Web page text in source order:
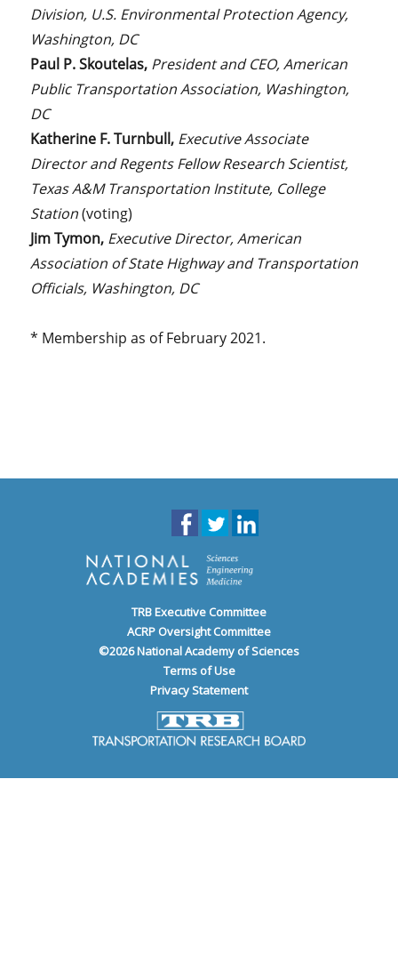
Division, U.S. Environmental Protection Agency,
Washington, DC
Paul P. Skoutelas, President and CEO, American
Public Transportation Association, Washington,
DC
Katherine F. Turnbull, Executive Associate
Director and Regents Fellow Research Scientist,
Texas A&M Transportation Institute, College
Station(voting)
Jim Tymon, Executive Director, American
Association of State Highway and Transportation
Officials, Washington, DC
* Membership as of February 2021.
TRB Executive Committee
ACRP Oversight Committee
©2026National Academy of Sciences
Terms of Use
Privacy Statement